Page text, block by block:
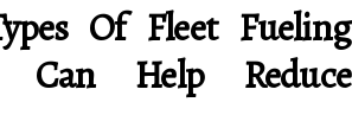
Of Fleet Fueling
Can Help Reduce